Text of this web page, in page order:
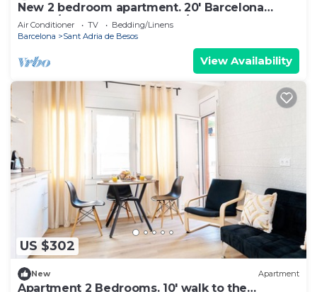
New 2 bedroom apartment. 20' Barcelona
center/10' walk to the beach/15' Forum Bcn
Air Conditioner TV
Bedding/Linens
Barcelona
Sant Adria de Besos
View Availability
US $302
New Apartment
Apartment 2 Bedrooms. 10' walk to the